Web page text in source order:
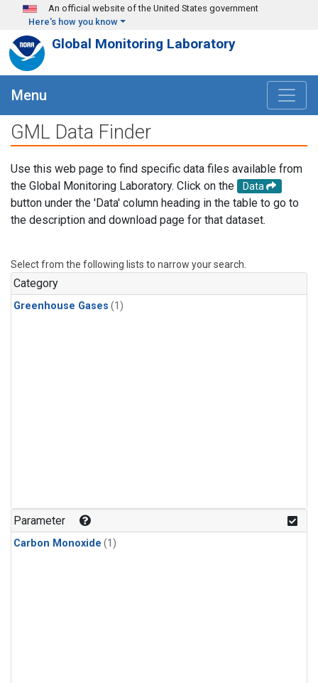
Skip to main content
An official website of the United States government
Here's how you know
Global Monitoring Laboratory
Menu
GML Data Finder
Use this web page to find specific data files available from
the Global Monitoring Laboratory. Click on the
Data
button under the 'Data' column heading in the table to go to
the description and download page for that dataset.
Select from the following lists to narrow your search.
Category
Greenhouse Gases (1)
Parameter
Carbon Monoxide (1)